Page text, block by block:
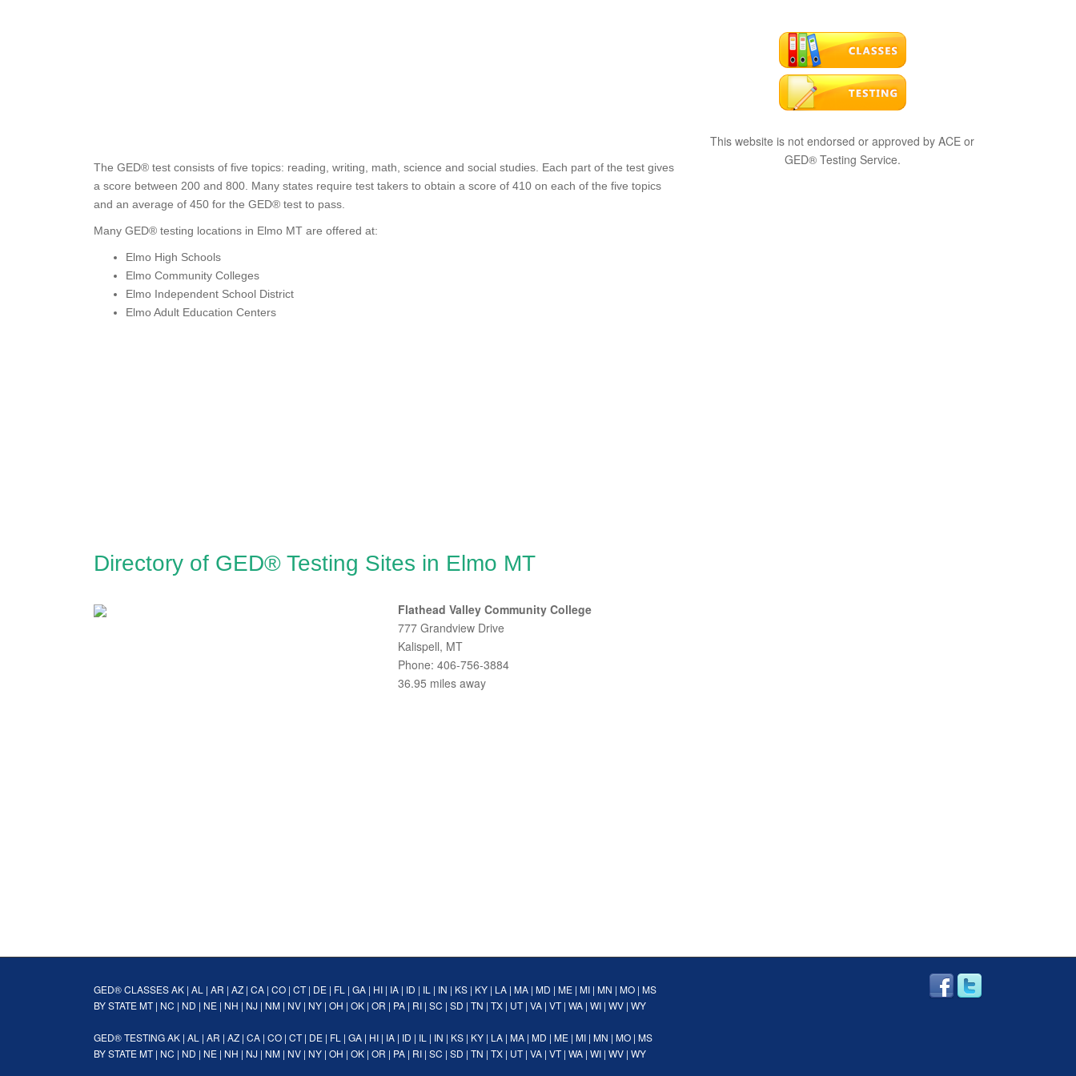
The GED® test consists of five topics: reading, writing, math, science and social studies. Each part of the test gives
a score between 200 and 800. Many states require test takers to obtain a score of 410 on each of the five topics
and an average of 450 for the GED® test to pass.
Many GED® testing locations in Elmo MT are offered at:
Elmo High Schools
Elmo Community Colleges
Elmo Independent School District
Elmo Adult Education Centers
Directory of GED® Testing Sites in Elmo MT
Flathead Valley Community College
777 Grandview Drive
Kalispell, MT
Phone: 406-756-3884
36.95 miles away
This website is not endorsed or approved by ACE or
GED® Testing Service.
GED® CLASSESAK | AL | AR | AZ | CA | CO | CT| DE | FL | GA | HI | IA | ID | IL | IN | KS | KY | LA | MA | MD | ME | MI | MN | MO | MS
BY STATEMT| NC | ND | NE | NH | NJ | NM | NV | NY | OH | OK | OR | PA | RI | SC | SD | TN | TX | UT| VA | VT| WA | WI | WV | WY
GED® TESTINGAK | AL | AR | AZ | CA | CO | CT| DE | FL | GA | HI | IA | ID | IL | IN | KS | KY | LA | MA | MD | ME | MI | MN | MO | MS
BY STATEMT| NC | ND | NE | NH | NJ | NM | NV | NY | OH | OK | OR | PA | RI | SC | SD | TN | TX | UT| VA | VT| WA | WI | WV | WY